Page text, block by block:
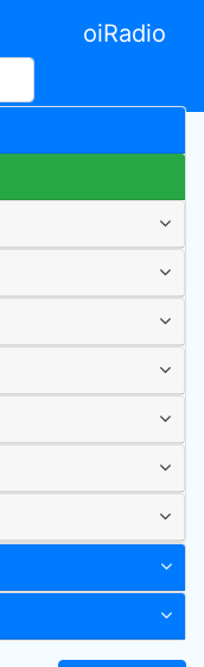
oiRadio